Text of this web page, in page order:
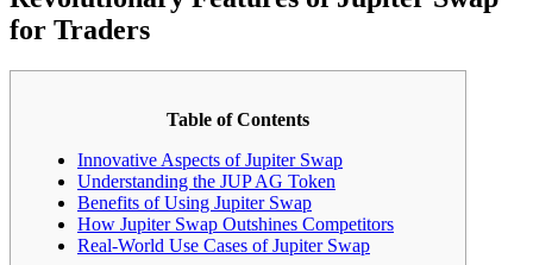
for Traders
Table of Contents
Innovative Aspects of Jupiter Swap
Understanding the JUP AG Token
Benefits of Using Jupiter Swap
How Jupiter Swap Outshines Competitors
Real-World Use Cases of Jupiter Swap